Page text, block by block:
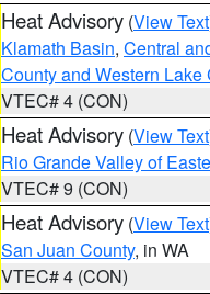
Heat Advisory (View Text
Klamath Basin, Central
County and Western Lake
VTEC# 4 (CON)
Heat Advisory (View Text
Rio Grande Valley of
VTEC# 9 (CON)
Heat Advisory (View Text
San Juan County, in WA
VTEC# 4 (CON)